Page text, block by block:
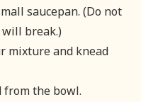
saucepan. (Do not
break.)
mixture and knead
from the bowl.